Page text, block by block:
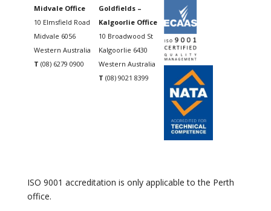
Midvale Office
10 Elmsfield Road
Midvale 6056
Western Australia
T (08) 6279 0900
Goldfields –
Kalgoorlie Office
10 Broadwood St
Kalgoorlie 6430
Western Australia
T (08) 9021 8399
ISO 9001 accreditation is only applicable to the Perth
office.